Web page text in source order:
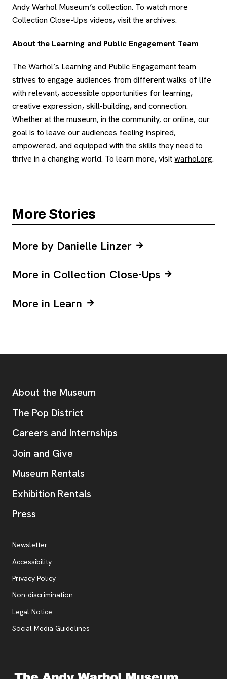
Andy Warhol Museum’s collection. To watch more
Collection Close-Ups videos, visit the archives.
About the Learning and Public Engagement Team
The Warhol’s Learning and Public Engagement team
strives to engage audiences from different walks of life
with relevant, accessible opportunities for learning,
creative expression, skill-building, and connection.
Whether at the museum, in the community, or online, our
goal is to leave our audiences feeling inspired,
empowered, and equipped with the skills they need to
thrive in a changing world. To learn more, visitwarhol.org.
More Stories
More by Danielle Linzer
More in Collection Close-Ups
More in Learn
Additional Resources
About the Museum
The Pop District
Careers and Internships
Join and Give
Museum Rentals
Exhibition Rentals
Press
Additional Resources
Newsletter
Accessibility
Privacy Policy, opens new tab
Non-discrimination
Legal Notice
Social Media Guidelines